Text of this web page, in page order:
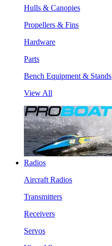
Hulls & Canopies
Propellers & Fins
Hardware
Parts
Bench Equipment & Stands
View All
Radios
Aircraft Radios
Transmitters
Receivers
Servos